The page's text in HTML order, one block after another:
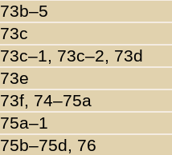
73b–5
73c
73c–1, 73c–2, 73d
73e
73f, 74–75a
75a–1
75b–75d, 76